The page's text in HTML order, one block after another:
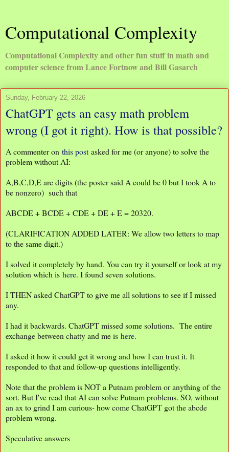
Computational Complexity
Computational Complexity and other fun stuff in math and
computer science from Lance Fortnow and Bill Gasarch
Sunday, February 22, 2026
ChatGPT gets an easy math problem
wrong (I got it right). How is that possible?
A commenter on this post asked for me (or anyone) to solve the
problem without AI:
A,B,C,D,E are digits (the poster said A could be 0 but I took A to
be nonzero) such that
ABCDE + BCDE + CDE + DE + E = 20320.
(CLARIFICATION ADDED LATER: We allow two letters to map
to the same digit.)
I solved it completely by hand. You can try it yourself or look at my
solution which is here. I found seven solutions.
I THEN asked ChatGPT to give me all solutions to see if I missed
any.
I had it backwards. ChatGPT missed some solutions. The entire
exchange between chatty and me is here.
I asked it how it could get it wrong and how I can trust it. It
responded to that and follow-up questions intelligently.
Note that the problem is NOT a Putnam problem or anything of the
sort. But I've read that AI can solve Putnam problems. SO, without
an ax to grind I am curious- how come ChatGPT got the abcde
problem wrong.
Speculative answers